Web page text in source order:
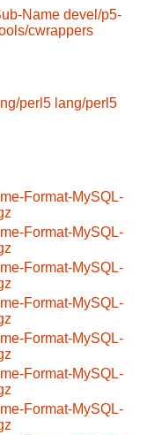
Name devel/p5-
cwrappers
perl5 lang/perl5
Format-MySQL-
Format-MySQL-
Format-MySQL-
Format-MySQL-
Format-MySQL-
Format-MySQL-
Format-MySQL-